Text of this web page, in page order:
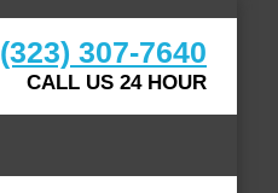
(323) 307-7640
CALL US 24 HOUR